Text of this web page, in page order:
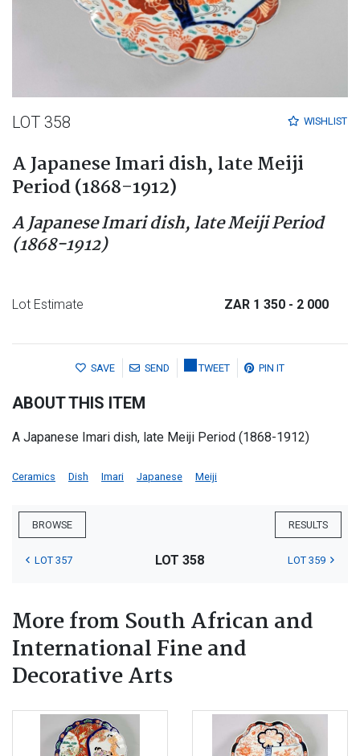
WISHLIST
LOT 358
A Japanese Imari dish, late Meiji
Period (1868-1912)
A Japanese Imari dish, late Meiji Period
(1868-1912)
Lot Estimate ZAR 1 350 - 2 000
SAVE SEND TWEET PIN IT
ABOUT THIS ITEM
A Japanese Imari dish, late Meiji Period (1868-1912)
Ceramics Dish Imari Japanese Meiji
BROWSE RESULTS
LOT 357 LOT 358 LOT 359
More from South African and
International Fine and
Decorative Arts